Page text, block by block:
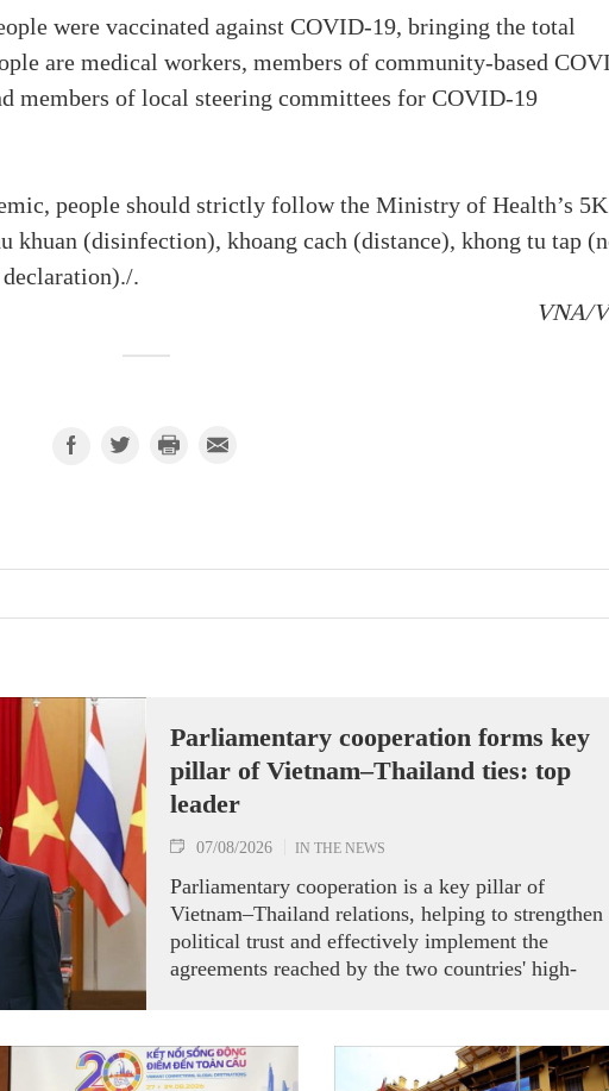
were vaccinated against COVID-19, bringing the total
are medical workers, members of community-based
members of local steering committees for COVID-19
people should strictly follow the Ministry of Health’s 5K
khuan (disinfection), khoang cach (distance), khong tu tap
.
VNA/
Parliamentary cooperation forms key
pillar of Vietnam–Thailand ties: top
leader
07/08/2026 IN THE NEWS
Parliamentary cooperation is a key pillar of
Vietnam–Thailand relations, helping to strengthen
political trust and effectively implement the
agreements reached by the two countries' high-
the National Assembly and Speaker of the House
of Representatives of Thailand Sophon Zaram in